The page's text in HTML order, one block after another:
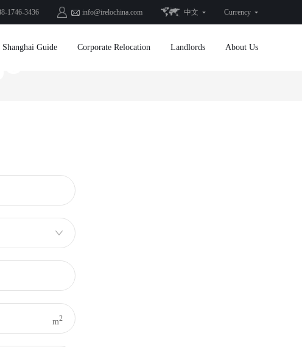
1746-3436 info@irelochina.com 中文 Currency
Shanghai Guide Corporate Relocation Landlords About Us
m2